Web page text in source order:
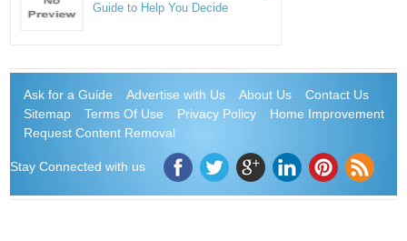
Guide to Help You Decide
Ask for a Guide Advertise with Us About Us
Contact Us
Sitemap
Terms Of Use Privacy Policy
Home Improvement
Request Content Removal
Stay Connected with us